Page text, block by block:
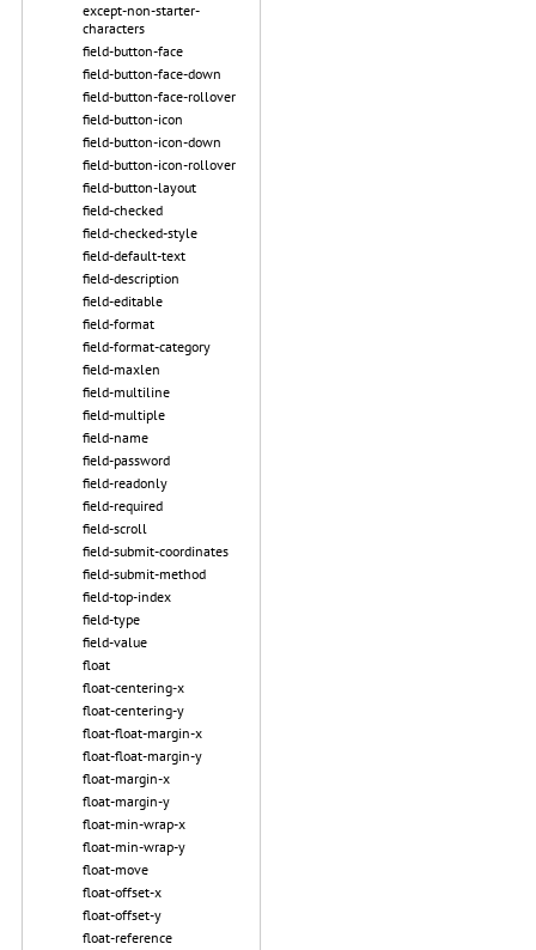
except-non-starter-
characters
field-button-face
field-button-face-down
field-button-face-rollover
field-button-icon
field-button-icon-down
field-button-icon-rollover
field-button-layout
field-checked
field-checked-style
field-default-text
field-description
field-editable
field-format
field-format-category
field-maxlen
field-multiline
field-multiple
field-name
field-password
field-readonly
field-required
field-scroll
field-submit-coordinates
field-submit-method
field-top-index
field-type
field-value
float
float-centering-x
float-centering-y
float-float-margin-x
float-float-margin-y
float-margin-x
float-margin-y
float-min-wrap-x
float-min-wrap-y
float-move
float-offset-x
float-offset-y
float-reference